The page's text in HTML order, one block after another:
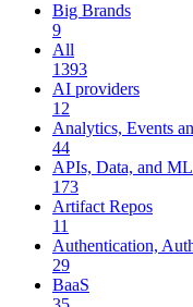
Big Brands
9
All
1393
AI providers
12
Analytics, Events
44
APIs, Data, and ML
173
Artifact Repos
11
Authentication,
29
BaaS